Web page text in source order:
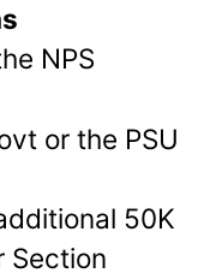
NPS
or the PSU
50K
Section